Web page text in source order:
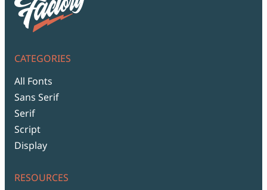
CATEGORIES
All Fonts
Sans Serif
Serif
Script
Display
RESOURCES